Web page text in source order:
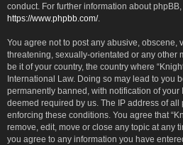
conduct. For further information about
https://www.phpbb.com/.
You agree not to post any abusive, obscene,
threatening, sexually-orientated or any other
be it of your country, the country where
International Law. Doing so may lead to you
permanently banned, with notification of your
deemed required by us. The IP address of all
enforcing these conditions. You agree that
remove, edit, move or close any topic at any
you agree to any information you have